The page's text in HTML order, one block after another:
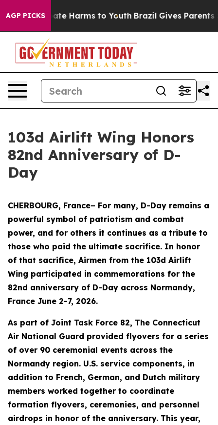
AGP PICKS
to Abate Harms to Youth Brazil Gives Parents
103d Airlift Wing Honors
82nd Anniversary of D-
Day
CHERBOURG, France– For many, D-Day remains a
powerful symbol of patriotism and combat
power, and for others it continues as a tribute to
those who paid the ultimate sacrifice. In honor
of that sacrifice, Airmen from the 103d Airlift
Wing participated in commemorations for the
82nd anniversary of D-Day across Normandy,
France June 2-7, 2026.
As part of Joint Task Force 82, The Connecticut
Air National Guard provided flyovers for a series
of over 90 ceremonial events across the
Normandy region. U.S. service components, in
addition to French, German, and Dutch military
members worked together to coordinate
formation flyovers, ceremonies, and personnel
airdrops in honor of the anniversary. This year,